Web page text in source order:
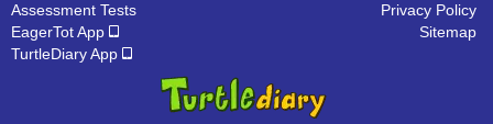
Assessment Tests
EagerTot App
TurtleDiary App
Privacy Policy
Sitemap